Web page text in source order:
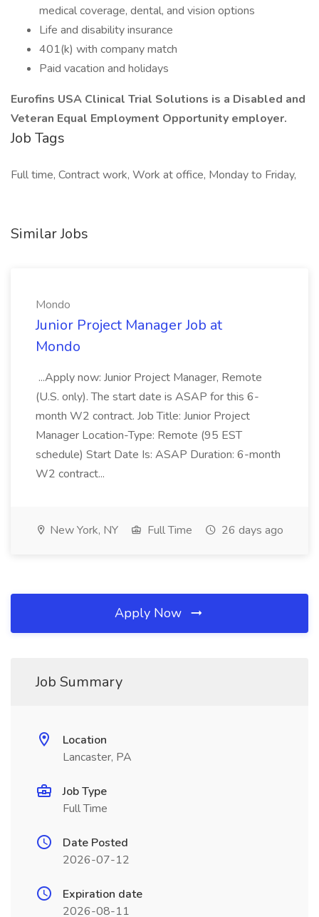
medical coverage, dental, and vision options
Life and disability insurance
401(k) with company match
Paid vacation and holidays
Eurofins USA Clinical Trial Solutions is a Disabled and
Veteran Equal Employment Opportunity employer.
Job Tags
Full time, Contract work, Work at office, Monday to Friday,
Similar Jobs
Mondo
Junior Project Manager Job at
Mondo
...Apply now: Junior Project Manager, Remote
(U.S. only). The start date is ASAP for this 6-
month W2 contract. Job Title: Junior Project
Manager Location-Type: Remote (95 EST
schedule) Start Date Is: ASAP Duration: 6-month
W2 contract...
New York, NY Full Time 26 days ago
Apply Now
Job Summary
Location
Lancaster, PA
Job Type
Full Time
Date Posted
2026-07-12
Expiration date
2026-08-11